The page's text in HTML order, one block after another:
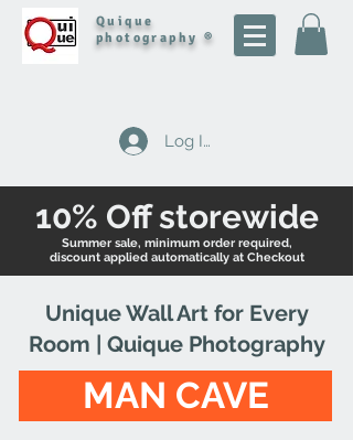
Quique
photography ®
Log In
10% Off storewide
Summer sale, minimum order required,
discount applied automatically at Checkout
Unique Wall Art for Every
Room | Quique Photography
MAN CAVE